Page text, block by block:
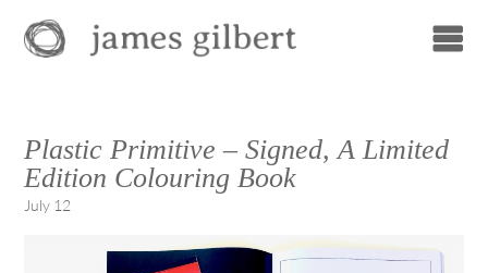
Plastic Primitive – Signed, A Limited
Edition Colouring Book
July 12